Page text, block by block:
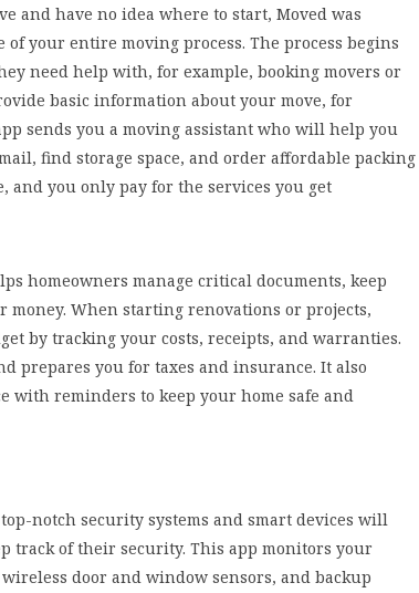
and have no idea where to start, Moved was
your entire moving process. The process begins
need help with, for example, booking movers or
basic information about your move, for
sends you a moving assistant who will help you
find storage space, and order affordable packing
and you only pay for the services you get
homeowners manage critical documents, keep
money. When starting renovations or projects,
by tracking your costs, receipts, and warranties.
prepares you for taxes and insurance. It also
with reminders to keep your home safe and
notch security systems and smart devices will
track of their security. This app monitors your
door and window sensors, and backup